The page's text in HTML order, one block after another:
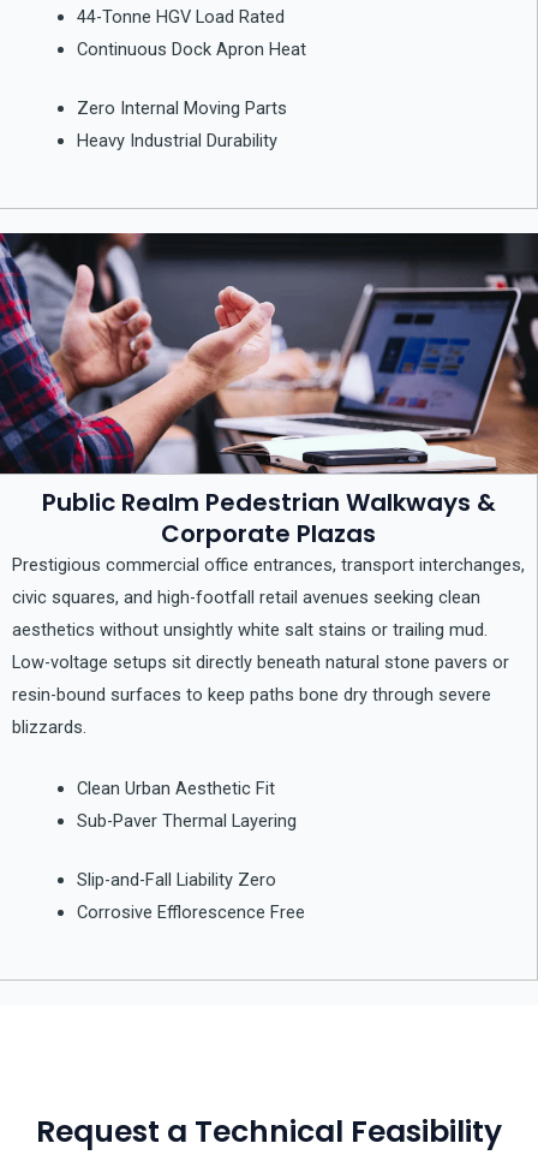
44-Tonne HGV Load Rated
Continuous Dock Apron Heat
Zero Internal Moving Parts
Heavy Industrial Durability
Public Realm Pedestrian Walkways &
Corporate Plazas
Prestigious commercial office entrances, transport interchanges,
civic squares, and high-footfall retail avenues seeking clean
aesthetics without unsightly white salt stains or trailing mud.
Low-voltage setups sit directly beneath natural stone pavers or
resin-bound surfaces to keep paths bone dry through severe
blizzards.
Clean Urban Aesthetic Fit
Sub-Paver Thermal Layering
Slip-and-Fall Liability Zero
Corrosive Efflorescence Free
Request a Technical Feasibility